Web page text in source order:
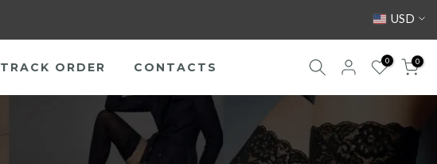
USD
TRACK ORDER CONTACTS 0 0